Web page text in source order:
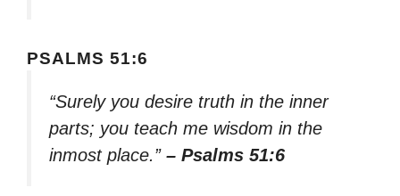
PSALMS 51:6
“Surely you desire truth in the inner
parts; you teach me wisdom in the
inmost place.” – Psalms 51:6